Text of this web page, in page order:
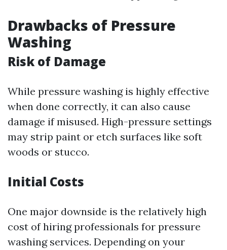
Drawbacks of Pressure
Washing
Risk of Damage
While pressure washing is highly effective
when done correctly, it can also cause
damage if misused. High-pressure settings
may strip paint or etch surfaces like soft
woods or stucco.
Initial Costs
One major downside is the relatively high
cost of hiring professionals for pressure
washing services. Depending on your